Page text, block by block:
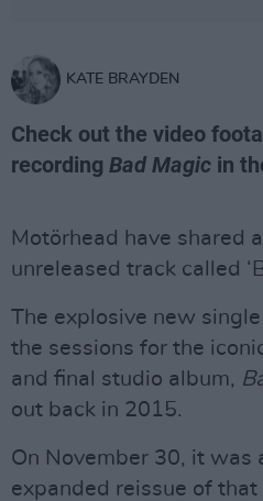
KATE BRAYDEN
Check out the video
recording Bad Magic in
Motörhead have shared
unreleased track called
The explosive new
the sessions for the
and final studio album,
out back in 2015.
On November 30, it was
expanded reissue of